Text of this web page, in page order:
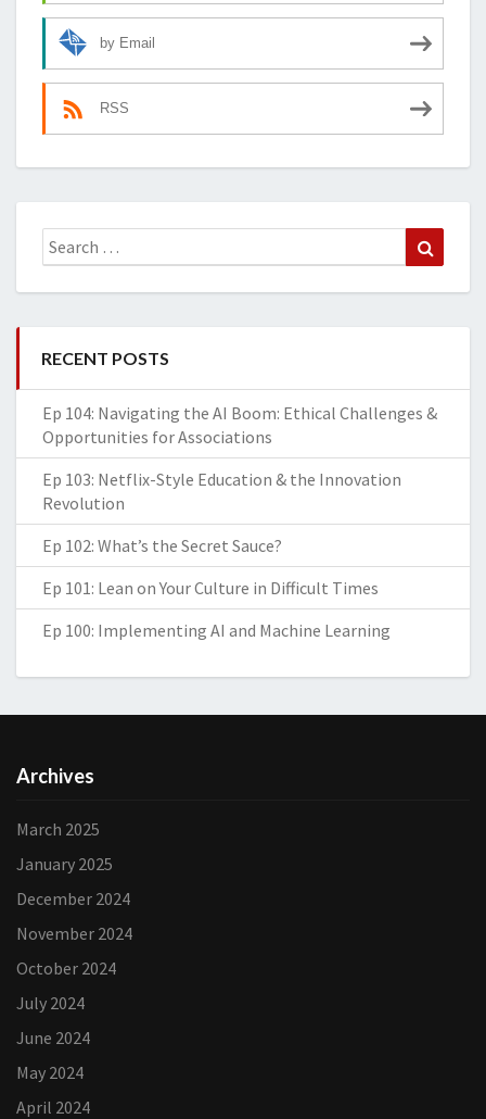
by Email
RSS
Search
for:
RECENT POSTS
Ep 104: Navigating the AI Boom: Ethical Challenges &
Opportunities for Associations
Ep 103: Netflix-Style Education & the Innovation
Revolution
Ep 102: What’s the Secret Sauce?
Ep 101: Lean on Your Culture in Difficult Times
Ep 100: Implementing AI and Machine Learning
Archives
March 2025
January 2025
December 2024
November 2024
October 2024
July 2024
June 2024
May 2024
April 2024